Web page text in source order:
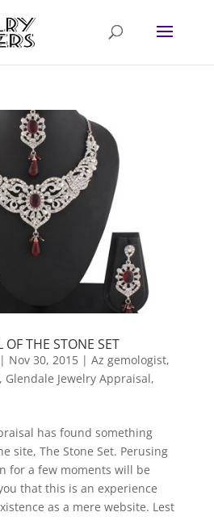
OF THE STONE SET
Nov 30, 2015| Az gemologist,
, Glendale Jewelry Appraisal,
has found something
site, The Stone Set. Perusing
for a few moments will be
that this is an experience
as a mere website. Lest